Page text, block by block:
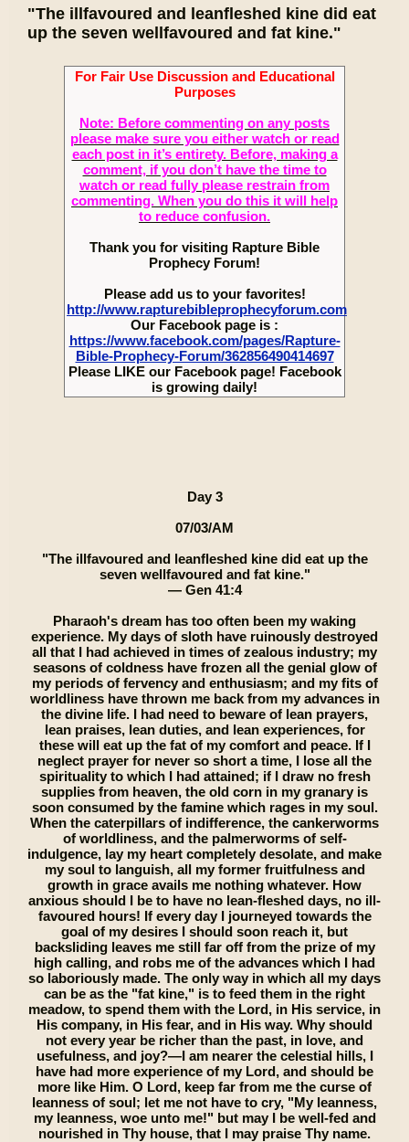
"The illfavoured and leanfleshed kine did eat
up the seven wellfavoured and fat kine."
For Fair Use Discussion and Educational
Purposes
Note: Before commenting on any posts
please make sure you either watch or read
each post in it’s entirety. Before, making a
comment, if you don’t have the time to
watch or read fully please restrain from
commenting. When you do this it will help
to reduce confusion.
Thank you for visiting Rapture Bible
Prophecy Forum!
Please add us to your favorites!
http://www.rapturebibleprophecyforum.com
Our Facebook page is :
https://www.facebook.com/pages/Rapture-
Bible-Prophecy-Forum/362856490414697
Please LIKE our Facebook page! Facebook
is growing daily!
Day 3
07/03/AM
"The illfavoured and leanfleshed kine did eat up the
seven wellfavoured and fat kine."
— Gen 41:4
Pharaoh's dream has too often been my waking
experience. My days of sloth have ruinously destroyed
all that I had achieved in times of zealous industry; my
seasons of coldness have frozen all the genial glow of
my periods of fervency and enthusiasm; and my fits of
worldliness have thrown me back from my advances in
the divine life. I had need to beware of lean prayers,
lean praises, lean duties, and lean experiences, for
these will eat up the fat of my comfort and peace. If I
neglect prayer for never so short a time, I lose all the
spirituality to which I had attained; if I draw no fresh
supplies from heaven, the old corn in my granary is
soon consumed by the famine which rages in my soul.
When the caterpillars of indifference, the cankerworms
of worldliness, and the palmerworms of self-
indulgence, lay my heart completely desolate, and make
my soul to languish, all my former fruitfulness and
growth in grace avails me nothing whatever. How
anxious should I be to have no lean-fleshed days, no ill-
favoured hours! If every day I journeyed towards the
goal of my desires I should soon reach it, but
backsliding leaves me still far off from the prize of my
high calling, and robs me of the advances which I had
so laboriously made. The only way in which all my days
can be as the "fat kine," is to feed them in the right
meadow, to spend them with the Lord, in His service, in
His company, in His fear, and in His way. Why should
not every year be richer than the past, in love, and
usefulness, and joy?—I am nearer the celestial hills, I
have had more experience of my Lord, and should be
more like Him. O Lord, keep far from me the curse of
leanness of soul; let me not have to cry, "My leanness,
my leanness, woe unto me!" but may I be well-fed and
nourished in Thy house, that I may praise Thy name.